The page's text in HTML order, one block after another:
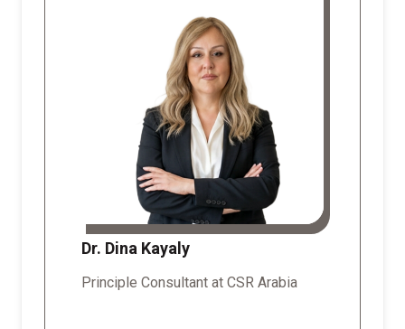
Dr. Dina Kayaly
Principle Consultant at CSR Arabia